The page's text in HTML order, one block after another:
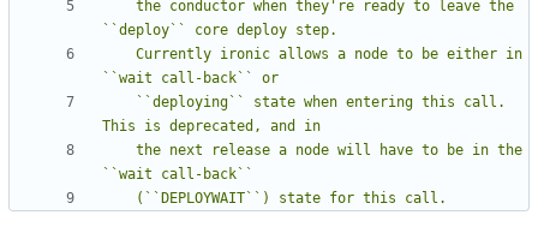
    (``DEPLOYWAIT``) state for this call.